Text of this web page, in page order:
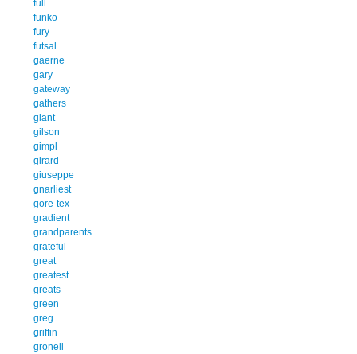
full
funko
fury
futsal
gaerne
gary
gateway
gathers
giant
gilson
gimpl
girard
giuseppe
gnarliest
gore-tex
gradient
grandparents
grateful
great
greatest
greats
green
greg
griffin
gronell